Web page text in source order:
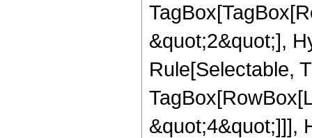
&quot;2&quot;],
Rule[Selectable,
&quot;4&quot;]]],